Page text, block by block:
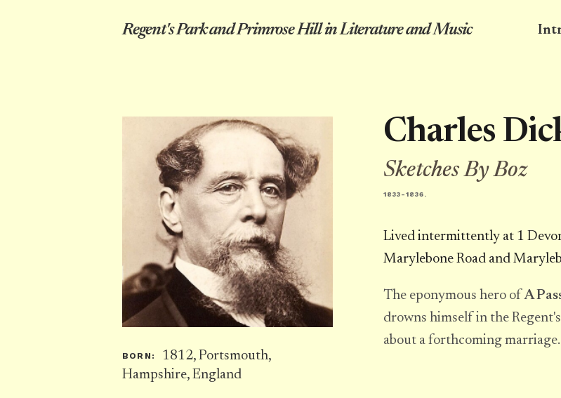
Regent's Park and Primrose Hill in Literature and Music
BORN:
1812, Portsmouth,
Hampshire, England
Charles
Sketches By Boz
1833-1836.
Lived intermittently at 1
Marylebone Road and
The eponymous hero ofA
drowns himself in the
about a forthcoming marriage.